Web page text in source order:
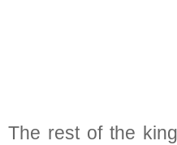
The rest of the